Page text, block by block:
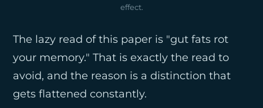
effect.
The lazy read of this paper is "gut fats rot
your memory." That is exactly the read to
avoid, and the reason is a distinction that
gets flattened constantly.